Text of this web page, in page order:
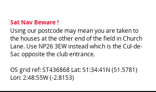
Sat Nav Beware !
Using our postcode may mean you are taken to
the houses at the other end of the field in Church
Lane. Use NP26 3EW instead which is the Cul-de-
Sac opposite the club entrance.
OS grid ref: ST436868 Lat: 51:34:41N (51.5781)
Lon: 2:48:55W (-2.8153)